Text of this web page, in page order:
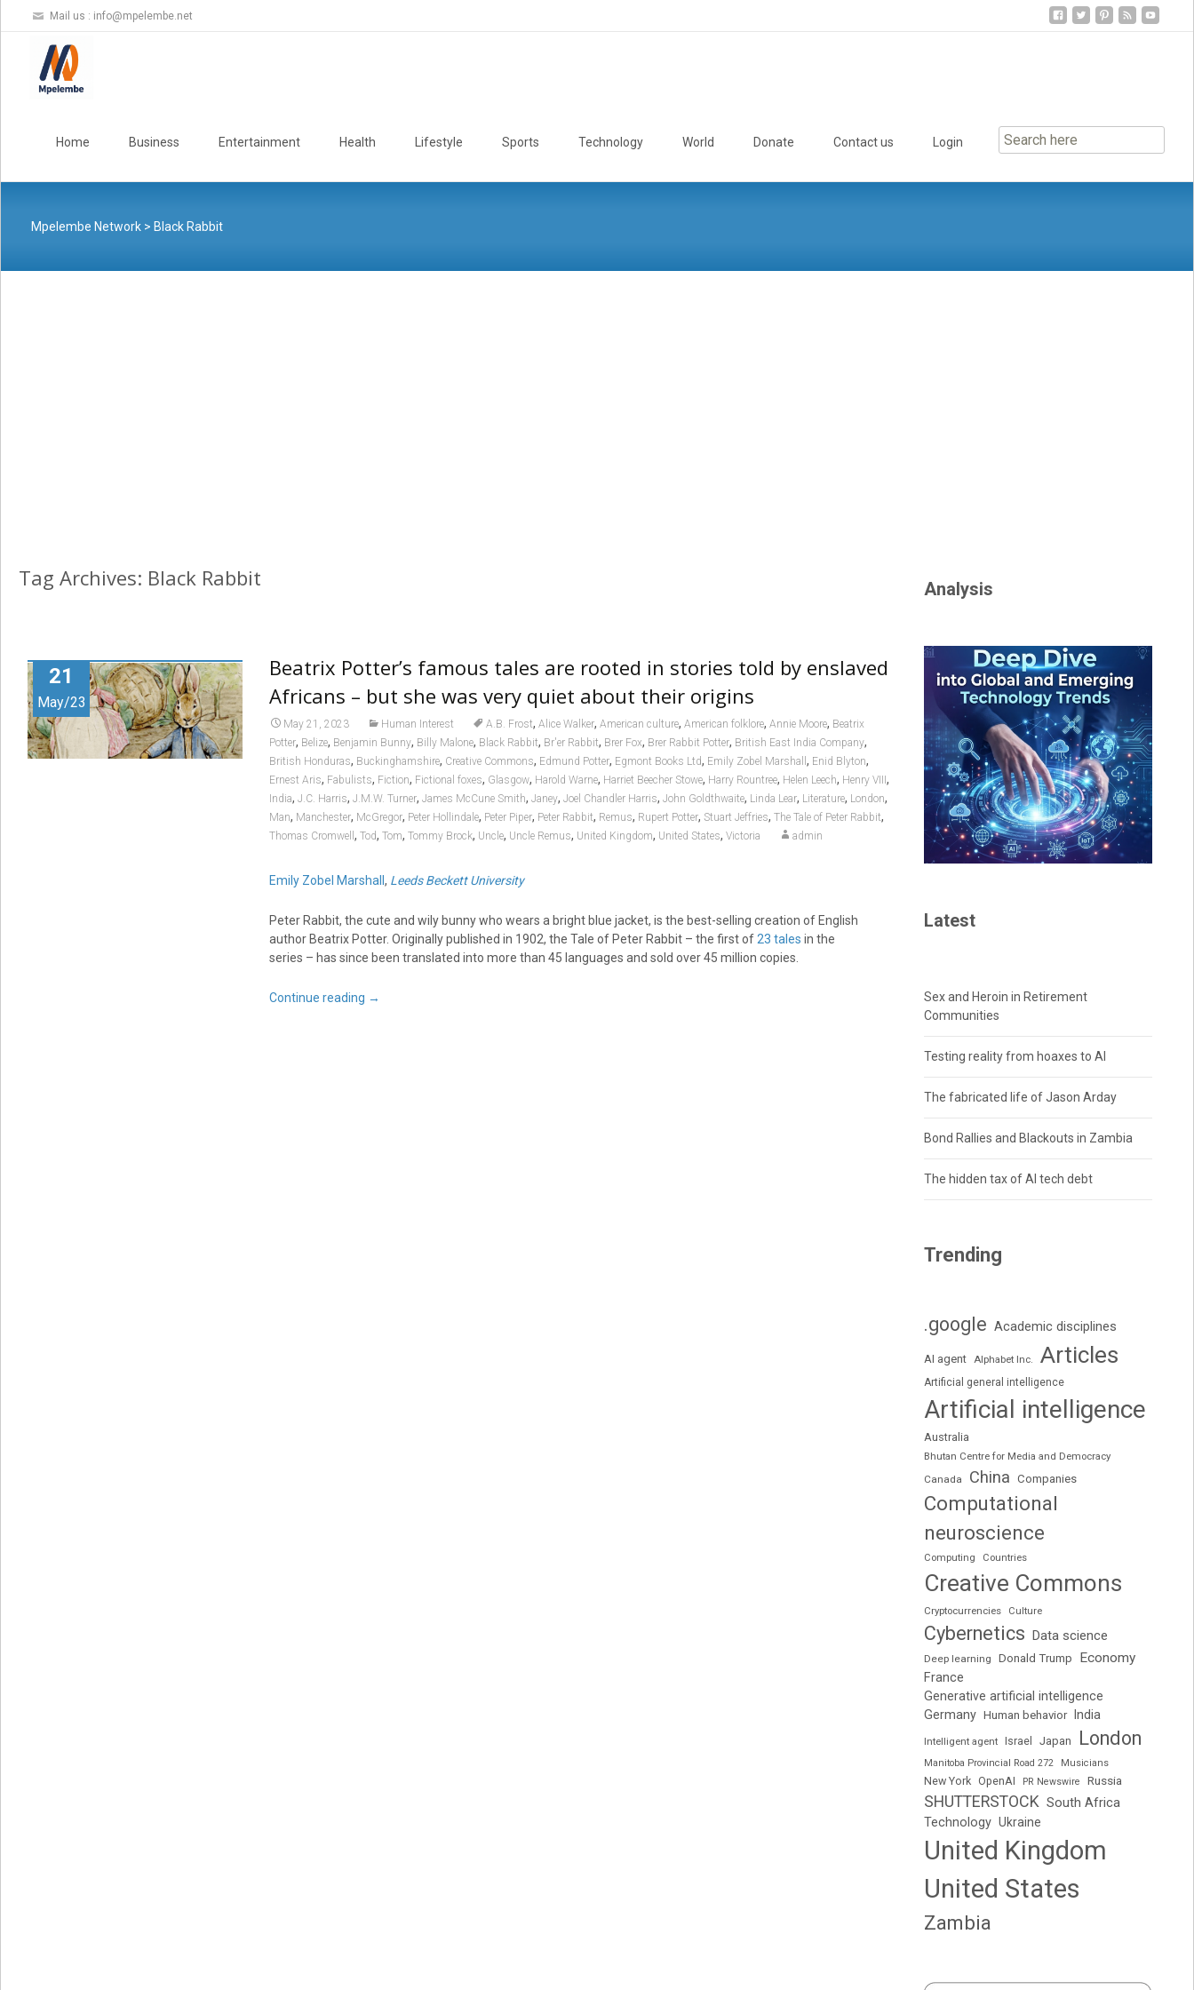
Mail us : info@mpelembe.net
Home Business Entertainment Health Lifestyle Sports Technology World Donate Contact us Login
Mpelembe Network> Black Rabbit
Tag Archives: Black Rabbit
21
May/23
Beatrix Potter’s famous tales are rooted in stories told by enslaved
Africans – but she was very quiet about their origins
May 21, 2023 Human Interest A.B. Frost, Alice Walker, American culture, American folklore, Annie Moore, Beatrix
Potter, Belize, Benjamin Bunny, Billy Malone, Black Rabbit, Br'er Rabbit, Brer Fox, Brer Rabbit Potter, British East India Company,
British Honduras, Buckinghamshire, Creative Commons, Edmund Potter, Egmont Books Ltd, Emily Zobel Marshall , Enid Blyton,
Ernest Aris, Fabulists, Fiction, Fictional foxes, Glasgow, Harold Warne, Harriet Beecher Stowe, Harry Rountree, Helen Leech, Henry VIII ,
India, J.C. Harris, J.M.W. Turner, James McCune Smith, Janey, Joel Chandler Harris, John Goldthwaite, Linda Lear, Literature, London,
Man, Manchester, McGregor, Peter Hollindale, Peter Piper, Peter Rabbit, Remus, Rupert Potter, Stuart Jeffries, The Tale of Peter Rabbit,
Thomas Cromwell , Tod, Tom, Tommy Brock, Uncle, Uncle Remus, United Kingdom, United States, Victoria admin
Emily Zobel Marshall , Leeds Beckett University
Peter Rabbit, the cute and wily bunny who wears a bright blue jacket, is the best-selling creation of English
author Beatrix Potter. Originally published in 1902, the Tale of Peter Rabbit – the first of 23 tales in the
series – has since been translated into more than 45 languages and sold over 45 million copies.
Continue reading →
Analysis
Latest
Sex and Heroin in Retirement
Communities
Testing reality from hoaxes to AI
The fabricated life of Jason Arday
Bond Rallies and Blackouts in Zambia
The hidden tax of AI tech debt
Trending
.google Academic disciplines
AI agent Alphabet Inc. Articles
Artificial general intelligence
Artificial intelligence
Australia
Bhutan Centre for Media and Democracy
Canada
China Companies
Computational
neuroscience
Computing Countries
Creative Commons
Cryptocurrencies Culture
Cybernetics Data science
Deep learning Donald Trump
Economy
France
Generative artificial intelligence
Germany Human behavior India
Intelligent agent Israel Japan London
Manitoba Provincial Road 272 Musicians
New York OpenAI PR Newswire Russia
SHUTTERSTOCK South Africa
Technology Ukraine
United Kingdom
United States
Zambia